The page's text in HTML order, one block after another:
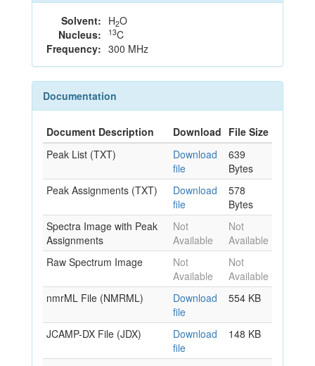
Solvent: H2O
Nucleus:
13C
Frequency: 300 MHz
Documentation
Document Description Download File Size
Peak List (TXT)
Download
file
639
Bytes
Peak Assignments (TXT)
Download
file
578
Bytes
Spectra Image with Peak
Assignments
Not
Available
Not
Available
Raw Spectrum Image
Not
Available
Not
Available
nmrML File (NMRML)
Download
file
554 KB
JCAMP-DX File (JDX)
Download
file
148 KB